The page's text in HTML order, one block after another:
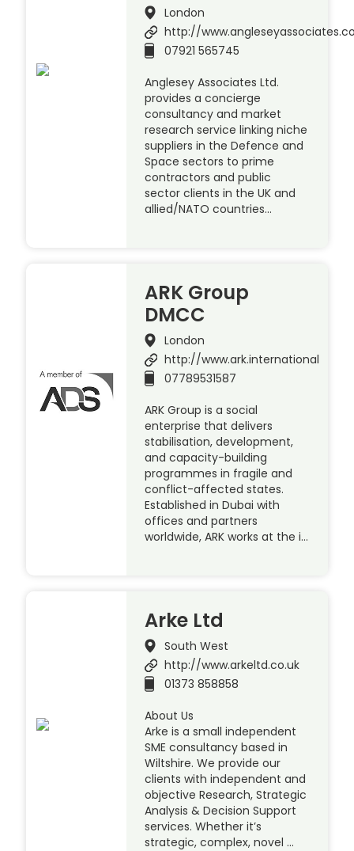
London
http://
07921 565745
Anglesey Associates Ltd.
provides a concierge
consultancy and market
research service linking niche
suppliers in the Defence and
Space sectors to prime
contractors and public
sector clients in the UK and
allied/NATO countries…
ARK Group
DMCC
London
http://www.ark.international
07789531587
ARK Group is a social
enterprise that delivers
stabilisation, development,
and capacity-building
programmes in fragile and
conflict-affected states.
Established in Dubai with
offices and partners
worldwide, ARK works at the i…
Arke Ltd
South West
http://www.arkeltd.co.uk
01373 858858
About Us
Arke is a small independent
SME consultancy based in
Wiltshire. We provide our
clients with independent and
objective Research, Strategic
Analysis & Decision Support
services. Whether it’s
strategic, complex, novel …